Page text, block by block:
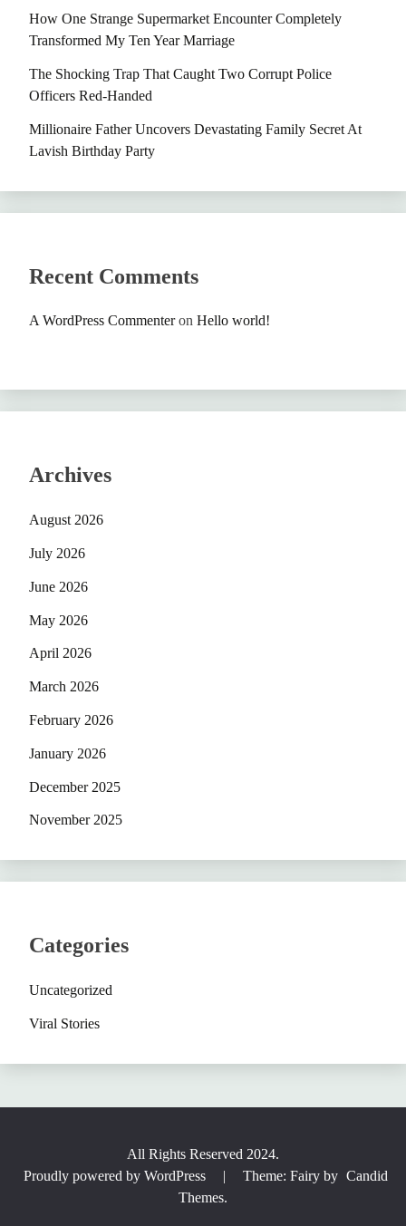
How One Strange Supermarket Encounter Completely
Transformed My Ten Year Marriage
The Shocking Trap That Caught Two Corrupt Police
Officers Red-Handed
Millionaire Father Uncovers Devastating Family Secret At
Lavish Birthday Party
Recent Comments
A WordPress Commenteron Hello world!
Archives
August 2026
July 2026
June 2026
May 2026
April 2026
March 2026
February 2026
January 2026
December 2025
November 2025
Categories
Uncategorized
Viral Stories
All Rights Reserved 2024.
Proudly powered by WordPress
| Theme: Fairy by Candid
Themes.